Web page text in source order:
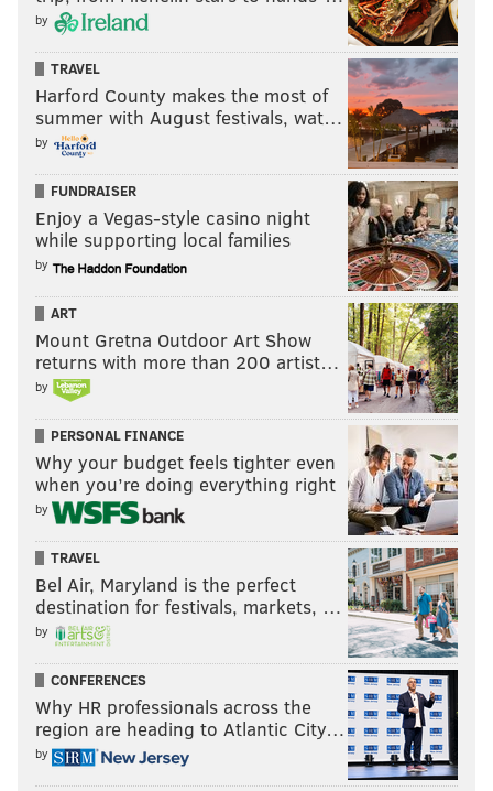
by
TRAVEL
Harford County makes the most of
summer with August festivals, wat…
by
FUNDRAISER
Enjoy a Vegas-style casino night
while supporting local families
by
ART
Mount Gretna Outdoor Art Show
returns with more than 200 artist…
by
PERSONAL FINANCE
Why your budget feels tighter even
when you’re doing everything right
by
TRAVEL
Bel Air, Maryland is the perfect
destination for festivals, markets, …
by
CONFERENCES
Why HR professionals across the
region are heading to Atlantic City…
by